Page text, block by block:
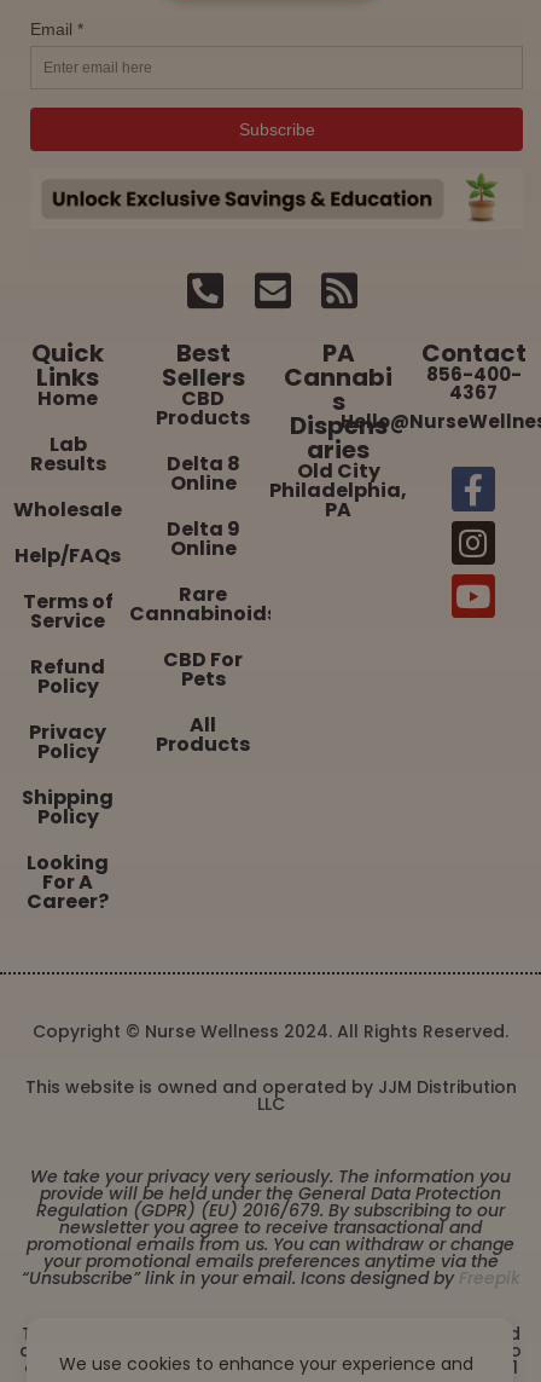
Quick
Links
Home
Lab
Results
Wholesale
Help/FAQs
Terms of
Service
Refund
Policy
Privacy
Policy
Shipping
Policy
Looking
For A
Career?
Best
Sellers
CBD
Products
Delta 8
Online
Delta 9
Online
Rare
Cannabinoids
CBD For
Pets
All
Products
PA
Cannabi
s
Dispens
aries
Old City
Philadelphia,
PA
Contact
856-400-
4367
Copyright © Nurse Wellness 2024. All Rights Reserved.
This website is owned and operated by JJM Distribution
LLC
We take your privacy very seriously. The information you
provide will be held under the General Data Protection
Regulation (GDPR) (EU) 2016/679. By subscribing to our
newsletter you agree to receive transactional and
promotional emails from us. You can withdraw or change
your promotional emails preferences anytime via the
“Unsubscribe” link in your email. Icons designed by Freepik
These statements have not been evaluated by the Food
and Drug Administration. This product is not intended to
diagnose, treat, cure or prevent any disease. Must be 21
We use cookies to enhance your experience and